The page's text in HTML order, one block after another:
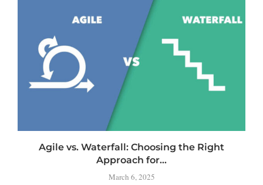
Agile vs. Waterfall: Choosing the Right
Approach for...
March 6, 2025